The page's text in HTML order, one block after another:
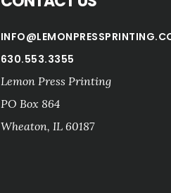
630.553.3355
Lemon Press Printing
PO Box 864
Wheaton, IL 60187